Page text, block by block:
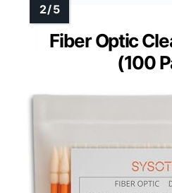
Fiber Optic
(100